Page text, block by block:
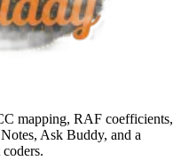
mapping, RAF coefficients,
Ask Buddy, and a